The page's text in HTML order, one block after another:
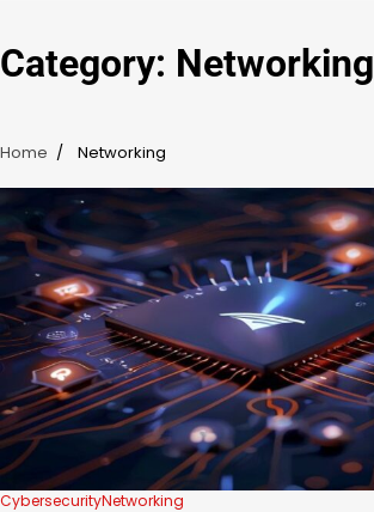
Category: Networking
Home Networking
CybersecurityNetworking